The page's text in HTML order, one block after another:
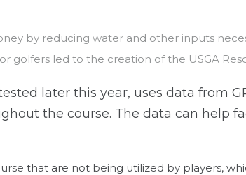
by reducing water and other inputs
golfers led to the creation of the USGA
later this year, uses data from
the course. The data can help
that are not being utilized by players,